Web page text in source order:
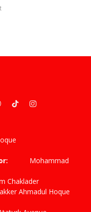
TikTokInstagram
Haider
Mohammad
Chaklader
Ahmadul Hoque